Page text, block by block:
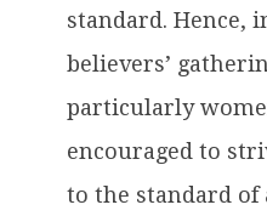
standard. Hence,
believers’
particularly
encouraged to
to the standard of